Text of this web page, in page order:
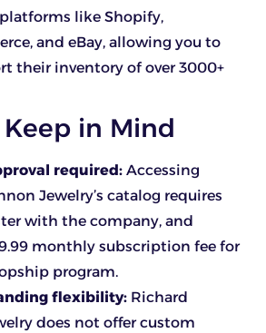
like Shopify,
and eBay, allowing you to
their inventory of over 3000+
in Mind
required: Accessing
Jewelry’s catalog requires
with the company, and
monthly subscription fee for
program.
flexibility: Richard
does not offer custom